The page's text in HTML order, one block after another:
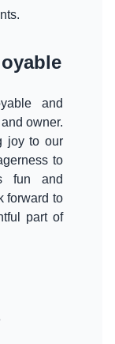
and
owner.
joy to our
to
fun and
forward to
part of